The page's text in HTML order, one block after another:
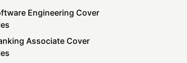
Engineering Cover
Associate Cover